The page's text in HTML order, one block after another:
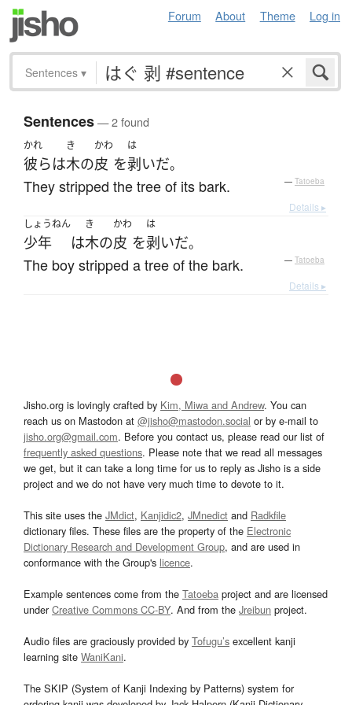
Forum About Theme Log in
Sentences ▾
Sentences— 2 found
かれ
彼らは
き
木の
かわ
皮 を
は
剥いだ。
They stripped the tree of its bark. — Tatoeba
Details ▸
しょうねん
少年 は
き
木の
かわ
皮 を
は
剥いだ。
The boy stripped a tree of the bark. — Tatoeba
Details ▸
Jisho.org is lovingly crafted by Kim, Miwa and Andrew. You can
reach us on Mastodon at @jisho@mastodon.social or by e-mail to
jisho.org@gmail.com. Before you contact us, please read our list of
frequently asked questions. Please note that we read all messages
we get, but it can take a long time for us to reply as Jisho is a side
project and we do not have very much time to devote to it.
This site uses the JMdict, Kanjidic2, JMnedict and Radkfile
dictionary files. These files are the property of the Electronic
Dictionary Research and Development Group, and are used in
conformance with the Group's licence.
Example sentences come from the Tatoeba project and are licensed
underCreative Commons CC-BY. And from the Jreibun project.
Audio files are graciously provided by Tofugu’s excellent kanji
learning site WaniKani.
The SKIP (System of Kanji Indexing by Patterns) system for